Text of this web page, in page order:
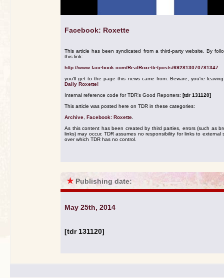
Facebook: Roxette
This article has been syndicated from a third-party website. By
this link:
http://www.facebook.com/RealRoxette/posts/692813070781347
you'll get to the page this news came from. Beware, you're
Daily Roxette!
Internal reference code for TDR's Good Reporters: [tdr 131120]
This article was posted here on TDR in these categories:
Archive Facebook: Roxette
As this content has been created by third parties, errors (such as
links) may occur. TDR assumes no responsibility for links to external
over which TDR has no control.
★ Publishing date:
May 25th, 2014
[tdr 131120]